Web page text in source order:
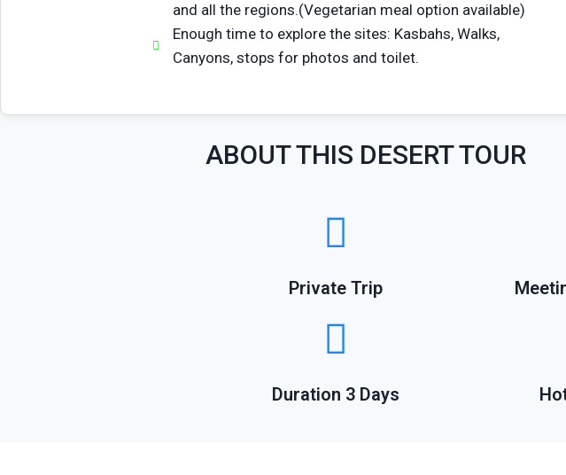
and all the regions.(Vegetarian meal option available)
Enough time to explore the sites: Kasbahs, Walks,
Canyons, stops for photos and toilet.
ABOUT THIS DESERT TOUR
Private Trip
Duration 3 Days